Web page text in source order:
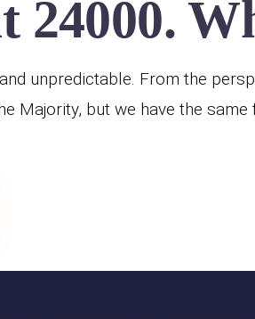
unpredictable. From the
Majority, but we have the